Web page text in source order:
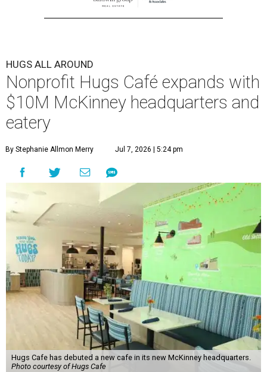
HUGS ALL AROUND
Nonprofit Hugs Café expands with
$10M McKinney headquarters and
eatery
By Stephanie Allmon Merry Jul 7, 2026 | 5:24 pm
Hugs Cafe has debuted a new cafe in its new McKinney headquarters.
Photo courtesy of Hugs Cafe